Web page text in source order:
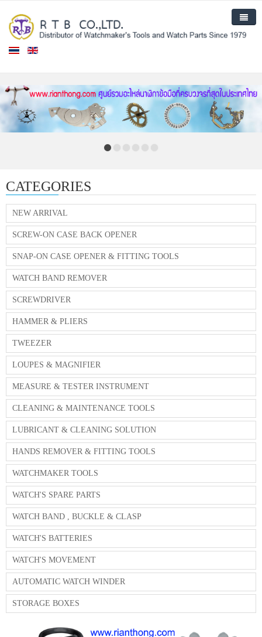
CATEGORIES
NEW ARRIVAL
SCREW-ON CASE BACK OPENER
SNAP-ON CASE OPENER & FITTING TOOLS
WATCH BAND REMOVER
SCREWDRIVER
HAMMER & PLIERS
TWEEZER
LOUPES & MAGNIFIER
MEASURE & TESTER INSTRUMENT
CLEANING & MAINTENANCE TOOLS
LUBRICANT & CLEANING SOLUTION
HANDS REMOVER & FITTING TOOLS
WATCHMAKER TOOLS
WATCH'S SPARE PARTS
WATCH BAND , BUCKLE & CLASP
WATCH'S BATTERIES
WATCH'S MOVEMENT
AUTOMATIC WATCH WINDER
STORAGE BOXES
Products
New Arrival
About Us